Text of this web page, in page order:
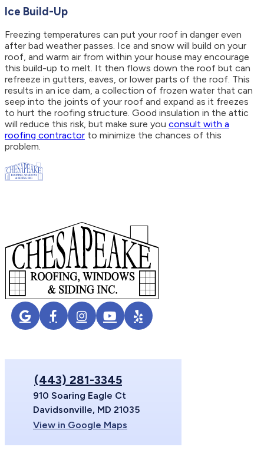
Ice Build-Up
Freezing temperatures can put your roof in danger even
after bad weather passes. Ice and snow will build on your
roof, and warm air from within your house may encourage
this build-up to melt. It then flows down the roof but can
refreeze in gutters, eaves, or lower parts of the roof. This
results in an ice dam, a collection of frozen water that can
seep into the joints of your roof and expand as it freezes
to hurt the roofing structure. Good insulation in the attic
will reduce this risk, but make sure you consult with a
roofing contractor to minimize the chances of this
problem.
(443) 281-3345
910 Soaring Eagle Ct
Davidsonville, MD 21035
View in Google Maps